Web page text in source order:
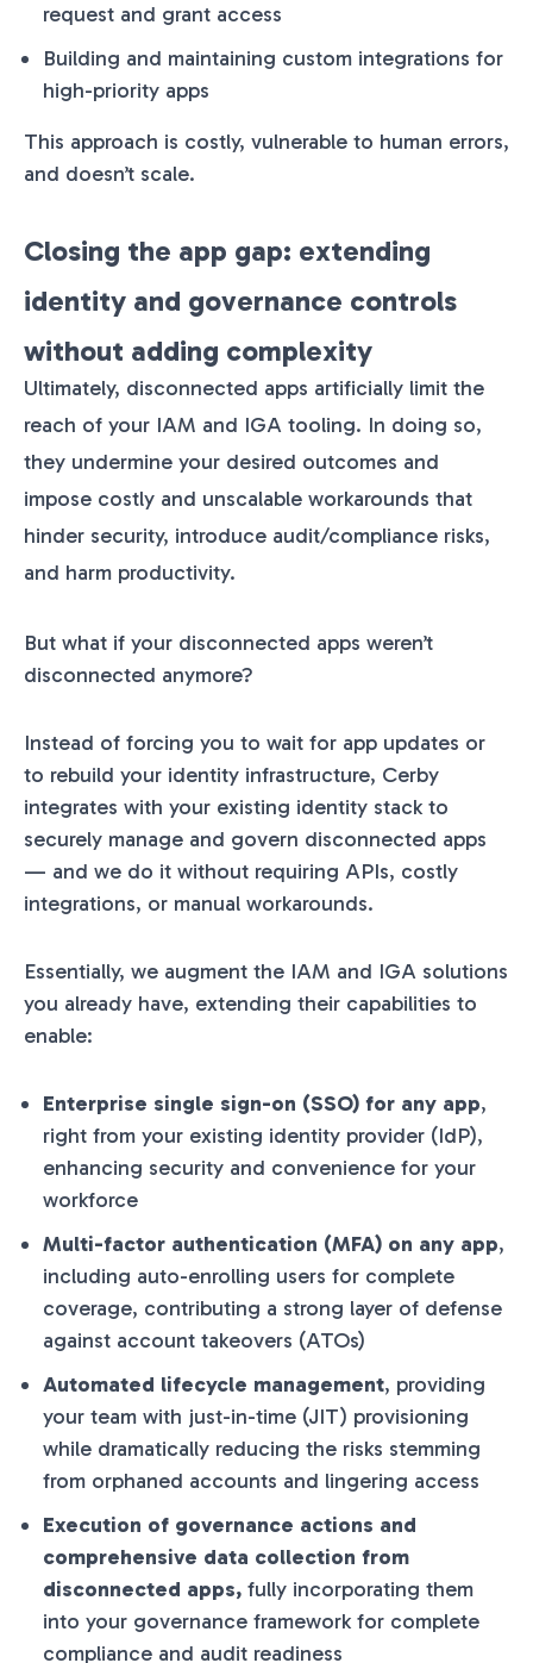
request and grant access
Building and maintaining custom integrations for
high-priority apps
This approach is costly, vulnerable to human errors,
and doesn’t scale.
Closing the app gap: extending
identity and governance controls
without adding complexity
Ultimately, disconnected apps artificially limit the
reach of your IAM and IGA tooling. In doing so,
they undermine your desired outcomes and
impose costly and unscalable workarounds that
hinder security, introduce audit/compliance risks,
and harm productivity.
But what if your disconnected apps weren’t
disconnected anymore?
Instead of forcing you to wait for app updates or
to rebuild your identity infrastructure, Cerby
integrates with your existing identity stack to
securely manage and govern disconnected apps
— and we do it without requiring APIs, costly
integrations, or manual workarounds.
Essentially, we augment the IAM and IGA solutions
you already have, extending their capabilities to
enable:
Enterprise single sign-on (SSO) for any app,
right from your existing identity provider (IdP),
enhancing security and convenience for your
workforce
Multi-factor authentication (MFA) on any app,
including auto-enrolling users for complete
coverage, contributing a strong layer of defense
against account takeovers (ATOs)
Automated lifecycle management, providing
your team with just-in-time (JIT) provisioning
while dramatically reducing the risks stemming
from orphaned accounts and lingering access
Execution of governance actions and
comprehensive data collection from
disconnected apps, fully incorporating them
into your governance framework for complete
compliance and audit readiness